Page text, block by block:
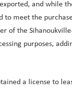
and while
meet the
of the
purposes,
a license to